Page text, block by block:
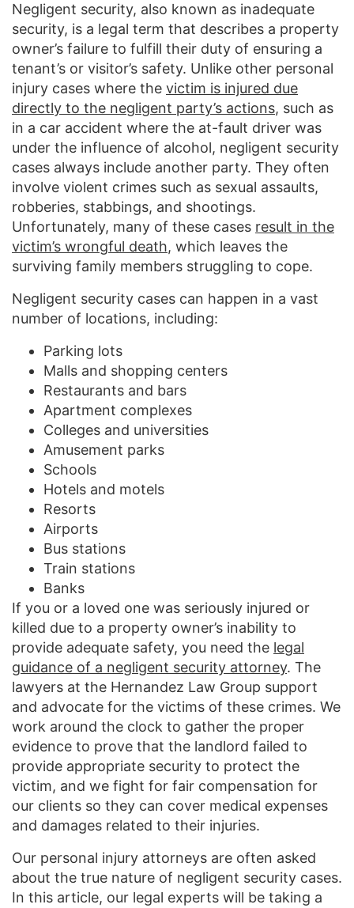
Negligent security, also known as inadequate
security, is a legal term that describes a property
owner’s failure to fulfill their duty of ensuring a
tenant’s or visitor’s safety. Unlike other personal
injury cases where the victim is injured due
directly to the negligent party’s actions, such as
in a car accident where the at-fault driver was
under the influence of alcohol, negligent security
cases always include another party. They often
involve violent crimes such as sexual assaults,
robberies, stabbings, and shootings.
Unfortunately, many of these cases result in the
victim’s wrongful death, which leaves the
surviving family members struggling to cope.
Negligent security cases can happen in a vast
number of locations, including:
Parking lots
Malls and shopping centers
Restaurants and bars
Apartment complexes
Colleges and universities
Amusement parks
Schools
Hotels and motels
Resorts
Airports
Bus stations
Train stations
Banks
If you or a loved one was seriously injured or
killed due to a property owner’s inability to
provide adequate safety, you need the legal
guidance of a negligent security attorney. The
lawyers at the Hernandez Law Group support
and advocate for the victims of these crimes. We
work around the clock to gather the proper
evidence to prove that the landlord failed to
provide appropriate security to protect the
victim, and we fight for fair compensation for
our clients so they can cover medical expenses
and damages related to their injuries.
Our personal injury attorneys are often asked
about the true nature of negligent security cases.
In this article, our legal experts will be taking a